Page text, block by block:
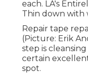
each. LA's
Thin down with
Repair tape
(Picture: Erik
step is
certain
spot.